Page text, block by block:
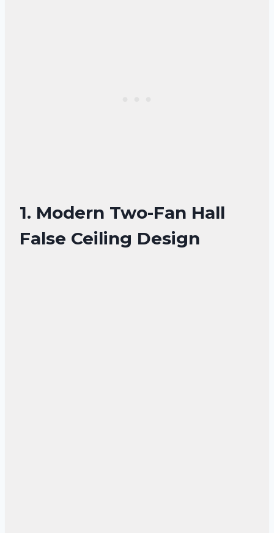
1. Modern Two-Fan Hall
False Ceiling Design